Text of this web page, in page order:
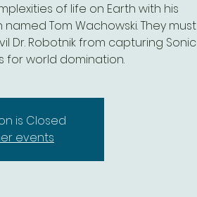
of life on Earth with his
Tom Wachowski. They must
Dr. Robotnik from capturing Sonic
for world domination.
is Closed
events